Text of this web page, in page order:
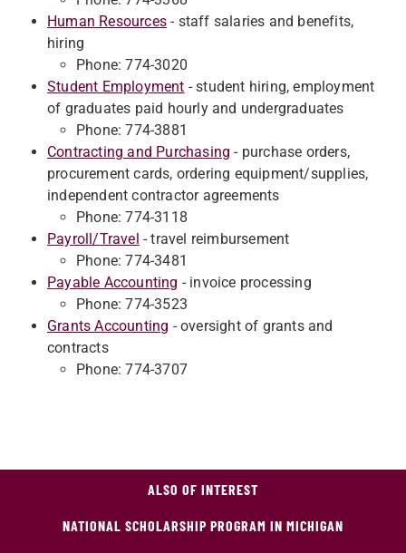
Human Resources - staff salaries and benefits,
hiring
Phone: 774-3020
Student Employment - student hiring, employment
of graduates paid hourly and undergraduates
Phone: 774-3881
Contracting and Purchasing - purchase orders,
procurement cards, ordering equipment/supplies,
independent contractor agreements
Phone: 774-3118
Payroll/Travel - travel reimbursement
Phone: 774-3481
Payable Accounting - invoice processing
Phone: 774-3523
Grants Accounting - oversight of grants and
contracts
Phone: 774-3707
ALSO OF INTEREST
NATIONAL SCHOLARSHIP PROGRAM IN MICHIGAN